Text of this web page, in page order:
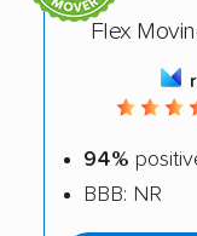
Flex
94%
BBB: NR